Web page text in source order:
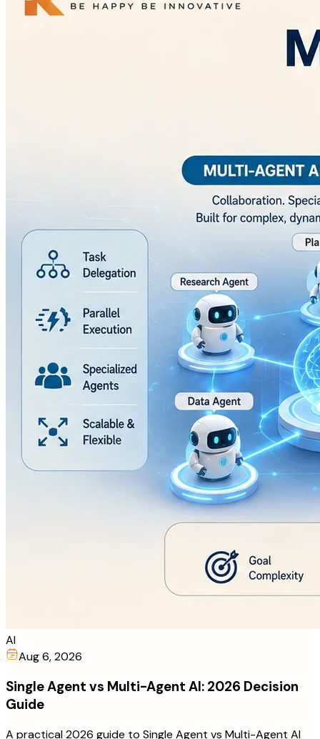
AI
Aug 6, 2026
Single Agent vs Multi-Agent AI: 2026 Decision
Guide
A practical 2026 guide to Single Agent vs Multi-Agent AI